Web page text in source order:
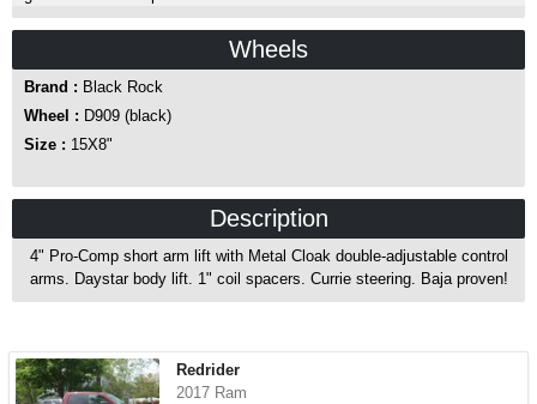
Wheels
Brand : Black Rock
Wheel : D909 (black)
Size : 15X8"
Description
4" Pro-Comp short arm lift with Metal Cloak double-adjustable control
arms. Daystar body lift. 1" coil spacers. Currie steering. Baja proven!
Redrider
2017 Ram